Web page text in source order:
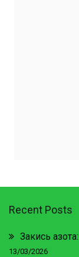
Recent Posts
Закись
13/03/2026